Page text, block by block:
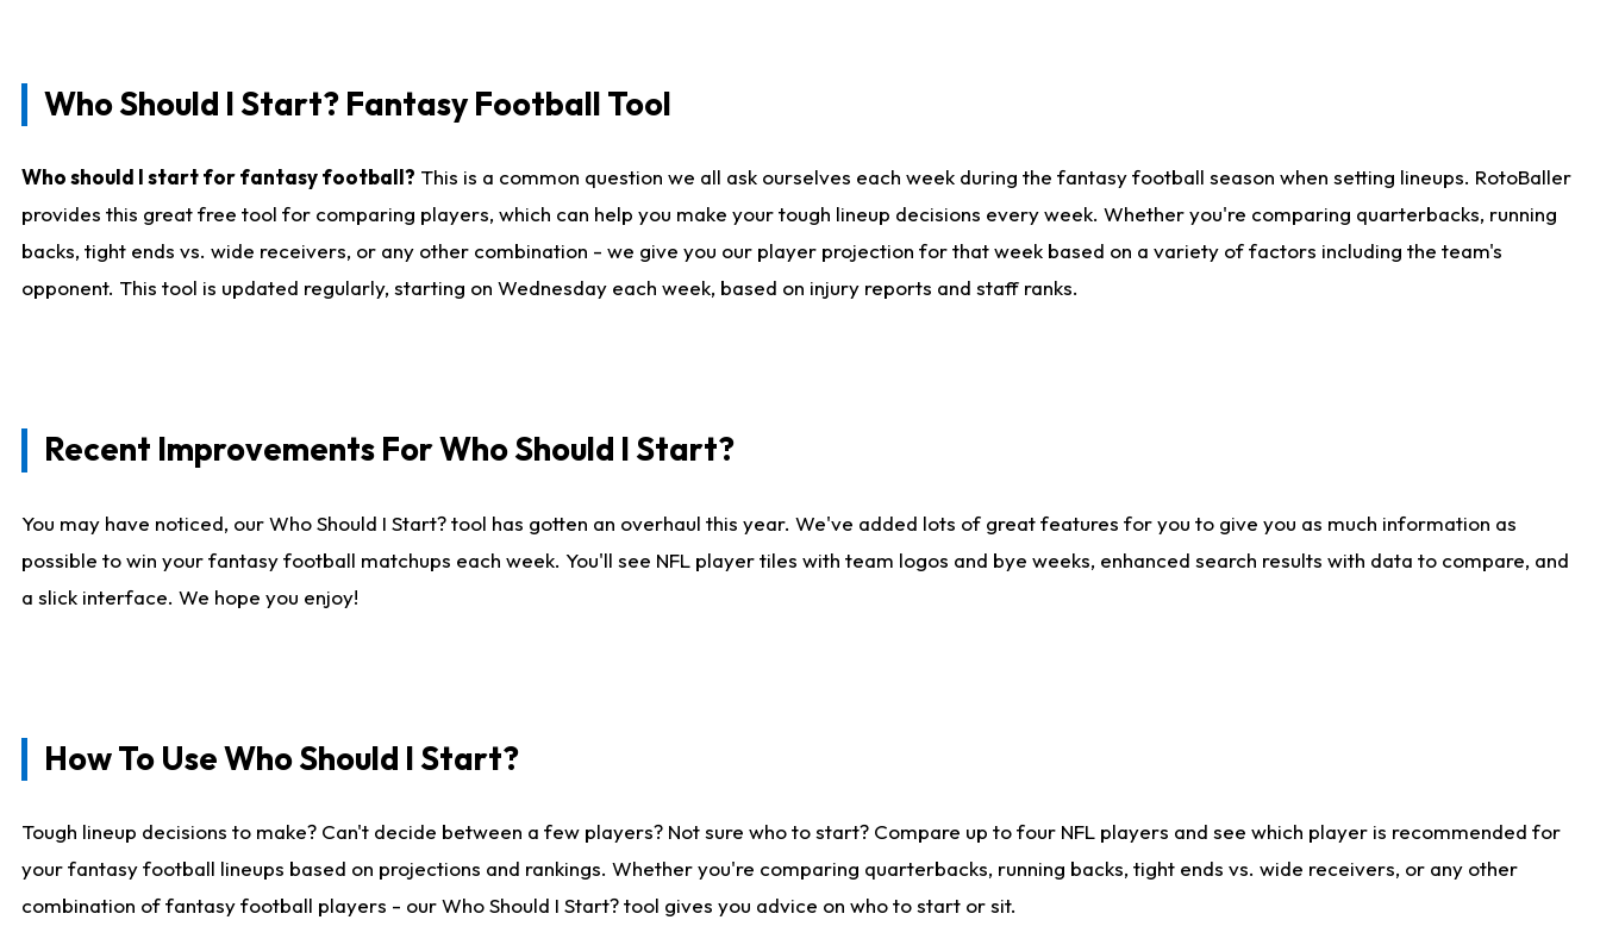
Who Should I Start? Fantasy Football Tool
Who should I start for fantasy football? This is a common question we all ask ourselves each week during the fantasy football season when setting lineups. RotoBaller
provides this great free tool for comparing players, which can help you make your tough lineup decisions every week. Whether you're comparing quarterbacks, running
backs, tight ends vs. wide receivers, or any other combination - we give you our player projection for that week based on a variety of factors including the team's
opponent. This tool is updated regularly, starting on Wednesday each week, based on injury reports and staff ranks.
Recent Improvements For Who Should I Start?
You may have noticed, our Who Should I Start? tool has gotten an overhaul this year. We've added lots of great features for you to give you as much information as
possible to win your fantasy football matchups each week. You'll see NFL player tiles with team logos and bye weeks, enhanced search results with data to compare, and
a slick interface. We hope you enjoy!
How To Use Who Should I Start?
Tough lineup decisions to make? Can't decide between a few players? Not sure who to start? Compare up to four NFL players and see which player is recommended for
your fantasy football lineups based on projections and rankings. Whether you're comparing quarterbacks, running backs, tight ends vs. wide receivers, or any other
combination of fantasy football players - our Who Should I Start? tool gives you advice on who to start or sit.